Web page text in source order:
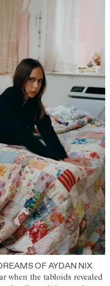
OF AYDAN NIX
when the tabloids revealed